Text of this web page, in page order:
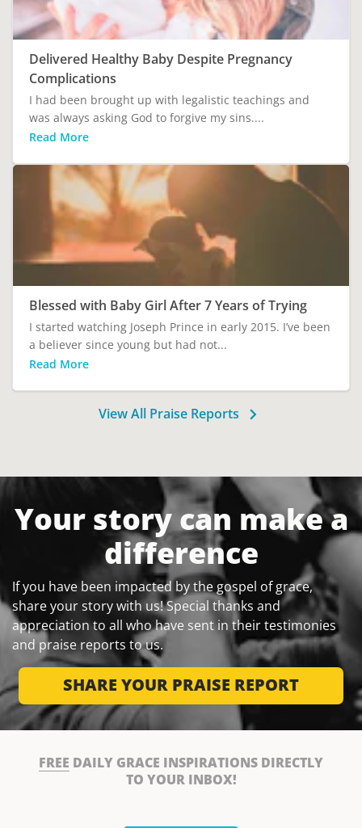
Delivered Healthy Baby Despite Pregnancy
Complications
I had been brought up with legalistic teachings and
was always asking God to forgive my sins....
Read More
Blessed with Baby Girl After 7 Years of Trying
I started watching Joseph Prince in early 2015. I’ve been
a believer since young but had not...
Read More
View All Praise Reports
Your story can make a
difference
If you have been impacted by the gospel of grace,
share your story with us! Special thanks and
appreciation to all who have sent in their testimonies
and praise reports to us.
SHARE YOUR PRAISE REPORT
FREE DAILY GRACE INSPIRATIONS DIRECTLY
TO YOUR INBOX!